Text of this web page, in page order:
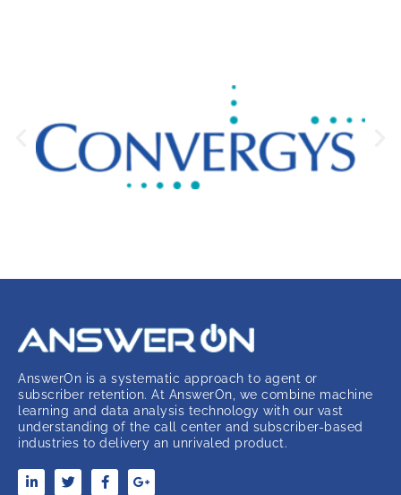
AnswerOn is a systematic approach to agent or
subscriber retention. At AnswerOn, we combine machine
learning and data analysis technology with our vast
understanding of the call center and subscriber-based
industries to delivery an unrivaled product.